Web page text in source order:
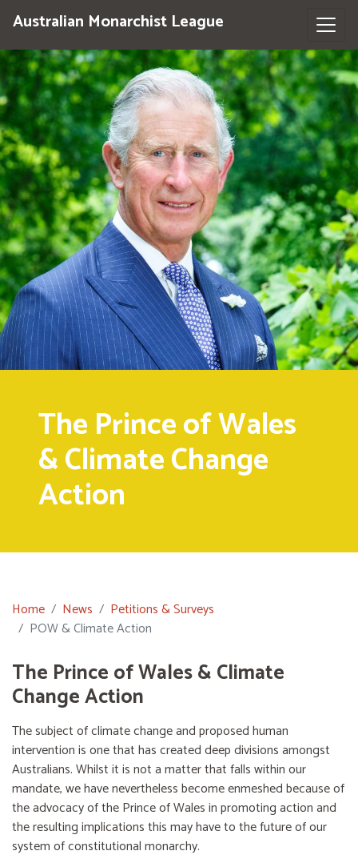
Australian Monarchist League
The Prince of Wales
& Climate Change
Action
Home News
Petitions & Surveys
POW & Climate Action
The Prince of Wales & Climate
Change Action
The subject of climate change and proposed human
intervention is one that has created deep divisions amongst
Australians. Whilst it is not a matter that falls within our
mandate, we have nevertheless become enmeshed because of
the advocacy of the Prince of Wales in promoting action and
the resulting implications this may have to the future of our
system of constitutional monarchy.